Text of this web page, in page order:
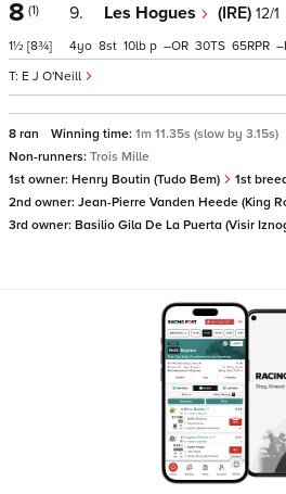
8 (1)
1½ [8¾]
9. Les Hogues (IRE) 12/1
E J O'Neill
4 8 10 p – 30 65 –
8 ran Winning time: 1m 11.35s (slow by 3.15s)
Non-runners: Trois Mille
1st owner: Henry Boutin (Tudo Bem) 1st
2nd owner: Jean-Pierre Vanden Heede (King
3rd owner: Basilio Gila De La Puerta (Visir